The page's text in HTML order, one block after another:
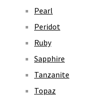
Pearl
Peridot
Ruby
Sapphire
Tanzanite
Topaz